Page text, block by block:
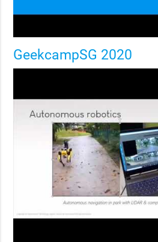
GeekcampSG 2020